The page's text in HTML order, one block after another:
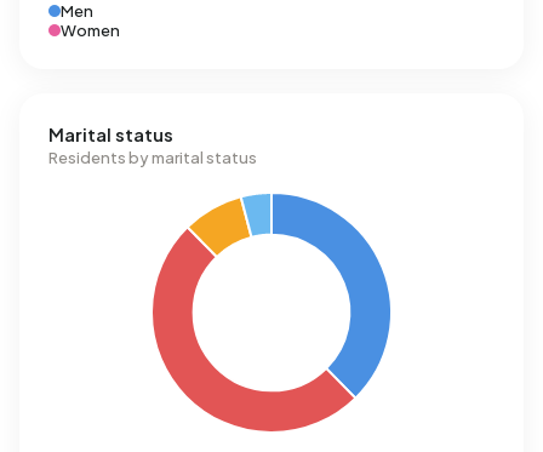
Men
Women
Marital status
Residents by marital status